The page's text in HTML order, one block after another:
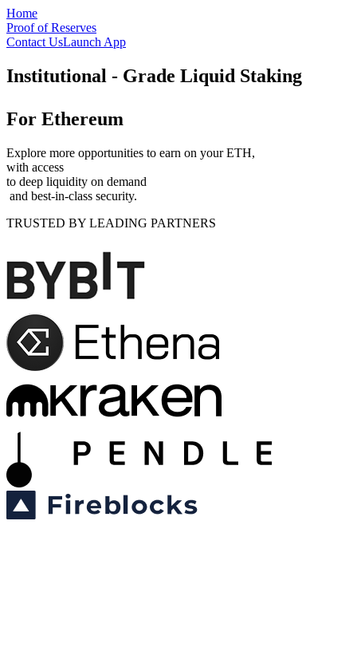
Skip to main content
Home
Proof of Reserves
Contact UsLaunch App
Institutional - Grade Liquid Staking
For Ethereum
Explore more opportunities to earn on your ETH,
with access
to deep liquidity on demand
and best-in-class security.
TRUSTED BY LEADING PARTNERS